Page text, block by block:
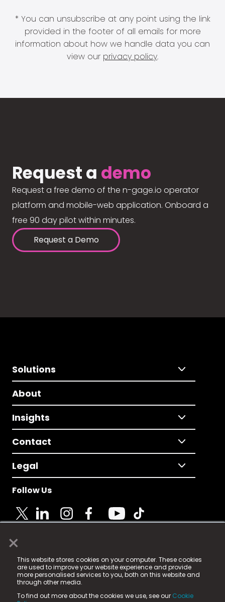
×
This website stores cookies on your computer. These cookies
are used to improve your website experience and provide
more personalised services to you, both on this website and
through other media.
To find out more about the cookies we use, see our Cookie
* You can unsubscribe at any point using the link
provided in the footer of all emails for more
information about how we handle data you can
view our privacy policy.
Request a demo
Request a free demo of the n-gage.io operator
platform and mobile-web application. Onboard a
free 90 day pilot within minutes.
Request a Demo
Solutions
About
Insights
Contact
Legal
Follow Us
© 2025 Fame Media Tech Limited. n-gage.io is a
registered trademark.
Fame Media Tech (trading as n-gage.io) is registered
in England & Wales
15 Parsons Court, Welbury Way, Aycliffe Business Park,